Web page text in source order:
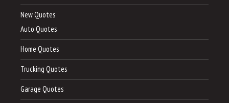
New Quotes
Auto Quotes
Home Quotes
Trucking Quotes
Garage Quotes